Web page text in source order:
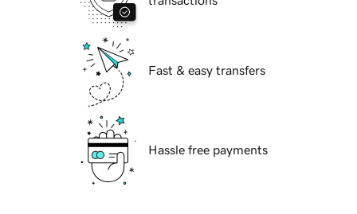
Fast & easy transfers
Hassle free payments